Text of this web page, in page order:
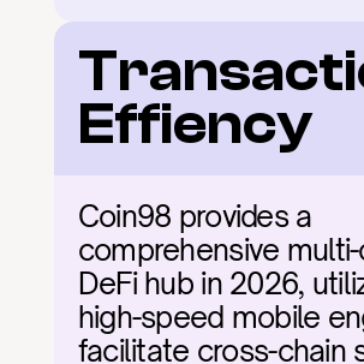
Effiency
Coin98 provides a
comprehensive
DeFi hub in 2026,
high-speed mobile
facilitate cross-chain